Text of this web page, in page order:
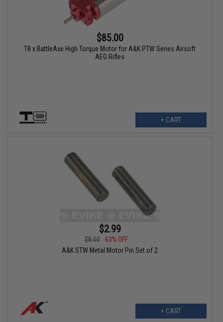
$85.00
T8 x BattleAxe High Torque Motor for A&K PTW Series Airsoft
AEG Rifles
+ CART
$2.99
$8.00
63% OFF
A&K STW Metal Motor Pin Set of 2
+ CART